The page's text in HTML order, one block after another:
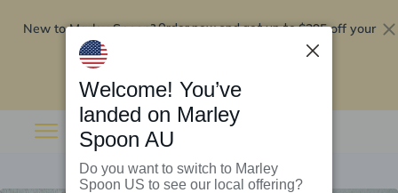
New to Marley Spoon?Order now and get up to$295 off your
Welcome! You’ve
landed on Marley
Spoon AU
Do you want to switch to Marley
Spoon US to see our local offering?